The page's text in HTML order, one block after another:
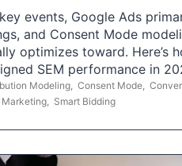
events, Google Ads
and Consent Mode
optimizes toward. Here’s
SEM performance in
Modeling Consent Mode
Marketing
Smart Bidding